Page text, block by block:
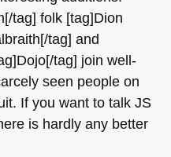
tag] folk [tag]Dion
tag] and
tag] join well-
seen people on
If you want to talk JS
is hardly any better